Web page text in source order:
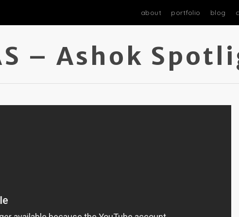
about portfolio blog
– Ashok